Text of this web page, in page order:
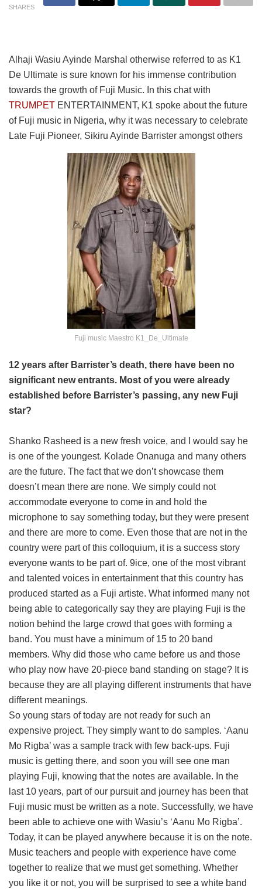
SHARES
Alhaji Wasiu Ayinde Marshal otherwise referred to as K1
De Ultimate is sure known for his immense contribution
towards the growth of Fuji Music. In this chat with
TRUMPET ENTERTAINMENT, K1 spoke about the future
of Fuji music in Nigeria, why it was necessary to celebrate
Late Fuji Pioneer, Sikiru Ayinde Barrister amongst others
Fuji music Maestro K1_De_Ultimate
12 years after Barrister’s death, there have been no
significant new entrants. Most of you were already
established before Barrister’s passing, any new Fuji
star?
Shanko Rasheed is a new fresh voice, and I would say he
is one of the youngest. Kolade Onanuga and many others
are the future. The fact that we don’t showcase them
doesn’t mean there are none. We simply could not
accommodate everyone to come in and hold the
microphone to say something today, but they were present
and there are more to come. Even those that are not in the
country were part of this colloquium, it is a success story
everyone wants to be part of. 9ice, one of the most vibrant
and talented voices in entertainment that this country has
produced started as a Fuji artiste. What informed many not
being able to categorically say they are playing Fuji is the
notion behind the large crowd that goes with forming a
band. You must have a minimum of 15 to 20 band
members. Why did those who came before us and those
who play now have 20-piece band standing on stage? It is
because they are all playing different instruments that have
different meanings.
So young stars of today are not ready for such an
expensive project. They simply want to do samples. ‘Aanu
Mo Rigba’ was a sample track with few back-ups. Fuji
music is getting there, and soon you will see one man
playing Fuji, knowing that the notes are available. In the
last 10 years, part of our pursuit and journey has been that
Fuji music must be written as a note. Successfully, we have
been able to achieve one with Wasiu’s ‘Aanu Mo Rigba’.
Today, it can be played anywhere because it is on the note.
Music teachers and people with experience have come
together to realize that we must get something. Whether
you like it or not, you will be surprised to see a white band